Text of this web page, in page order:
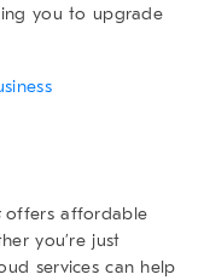
you to upgrade
offers affordable
you’re just
services can help